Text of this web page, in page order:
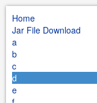
Home
Jar File Download
a
b
c
d
e